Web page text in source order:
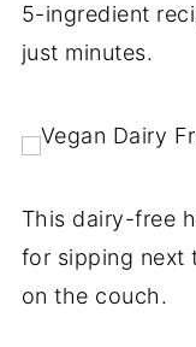
5-ingredient
just minutes.
This dairy-free
for sipping next
on the couch.